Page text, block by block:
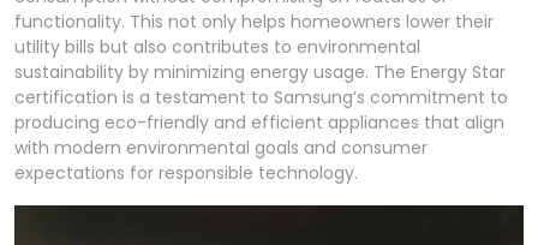
functionality. This not only helps homeowners lower their
utility bills but also contributes to environmental
sustainability by minimizing energy usage. The Energy Star
certification is a testament to Samsung’s commitment to
producing eco-friendly and efficient appliances that align
with modern environmental goals and consumer
expectations for responsible technology.